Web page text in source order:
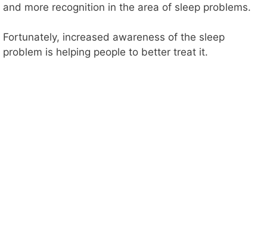
and more recognition in the area of sleep problems.
Fortunately, increased awareness of the sleep
problem is helping people to better treat it.